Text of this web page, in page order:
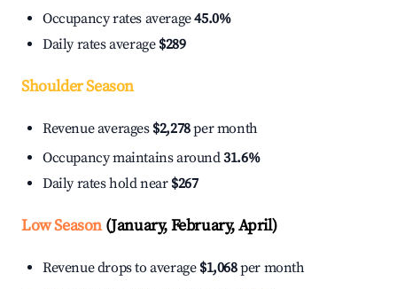
Occupancy rates average45.0%
Daily rates average $289
Shoulder Season
Revenue averages $2,278per month
Occupancy maintains around31.6%
Daily rates hold near $267
Low Season(January, February, April)
Revenue drops to average $1,068per month